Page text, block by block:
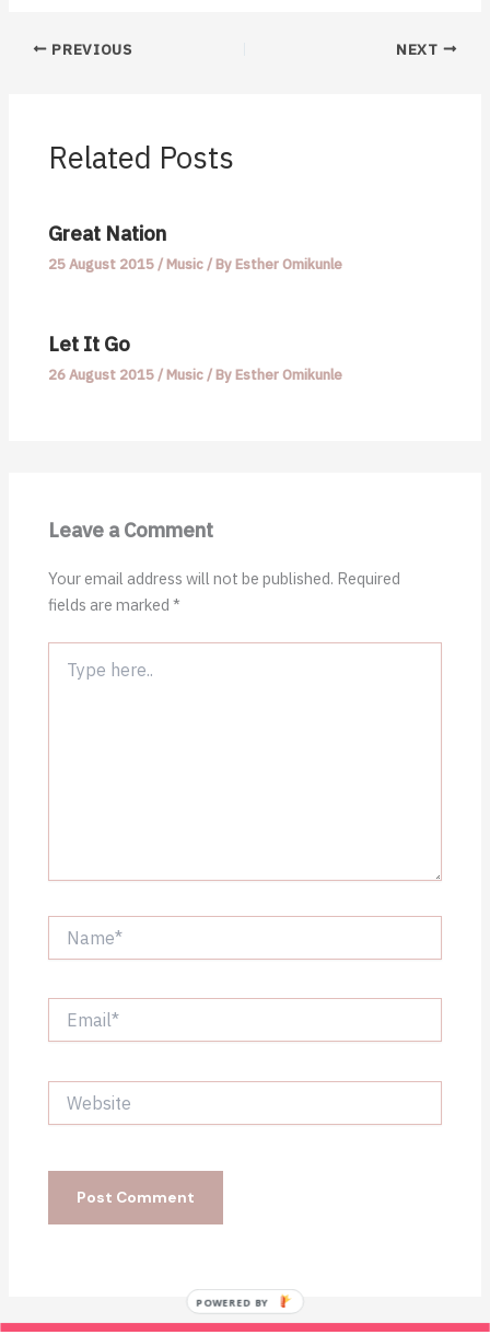
PREVIOUS NEXT
Related Posts
Great Nation
25 August 2015/Music/ ByEsther Omikunle
Let It Go
26 August 2015/Music/ ByEsther Omikunle
Leave a Comment
Your email address will not be published. Required
fields are marked*
here..
POWERED BY